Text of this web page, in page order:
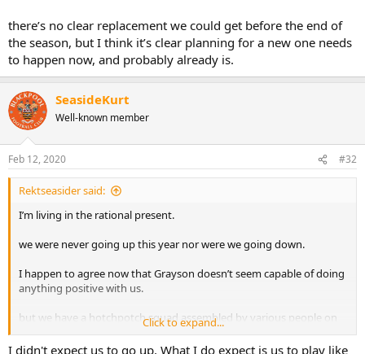
there’s no clear replacement we could get before the end of
the season, but I think it’s clear planning for a new one needs
to happen now, and probably already is.
SeasideKurt
Well-known member
Feb 12, 2020 #32
Rektseasider said:
I’m living in the rational present.
we were never going up this year nor were we going down.
I happen to agree now that Grayson doesn’t seem capable of doing
anything positive with us.
but we have a hotchpotch squad assembled by various people on
the surface of things.
Leaving us ruderless now would be irrational and dangerous.
Click to expand...
I didn't expect us to go up. What I do expect is us to play like